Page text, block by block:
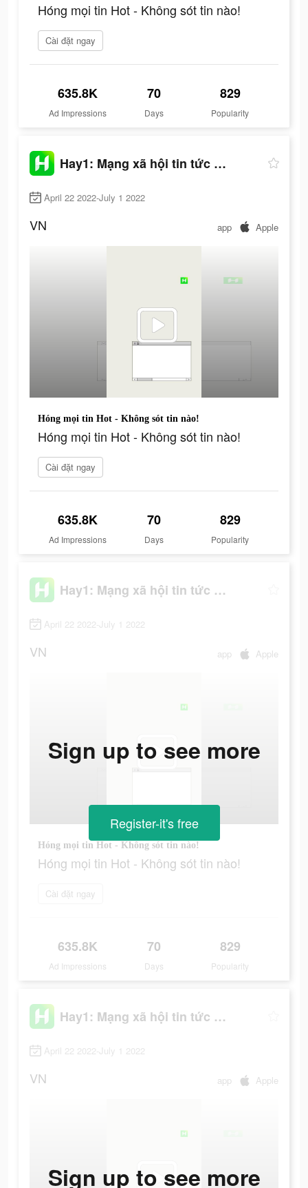
Hóng mọi tin Hot - Không sót tin nào!
Cài đặt ngay
635.8K
Ad Impressions
70
Days
829
Popularity
Hay1: Mạng xã hội tin tức hot
April 22 2022-July 1 2022
VN app Apple
Hóng mọi tin Hot - Không sót tin nào!
Hóng mọi tin Hot - Không sót tin nào!
Cài đặt ngay
635.8K
Ad Impressions
70
Days
829
Popularity
Hay1: Mạng xã hội tin tức hot
April 22 2022-July 1 2022
VN app Apple
Hóng mọi tin Hot - Không sót tin nào!
Hóng mọi tin Hot - Không sót tin nào!
Cài đặt ngay
635.8K
Ad Impressions
70
Days
829
Popularity
Sign up to see more
Register-it's free
Hay1: Mạng xã hội tin tức hot
April 22 2022-July 1 2022
VN app Apple
Sign up to see more